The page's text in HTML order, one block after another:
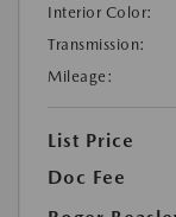
Interior Color:
Transmission:
Mileage:
List Price
Doc Fee